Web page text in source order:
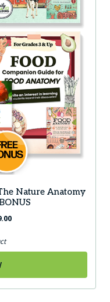
Nature Anatomy
Current
$39.00.